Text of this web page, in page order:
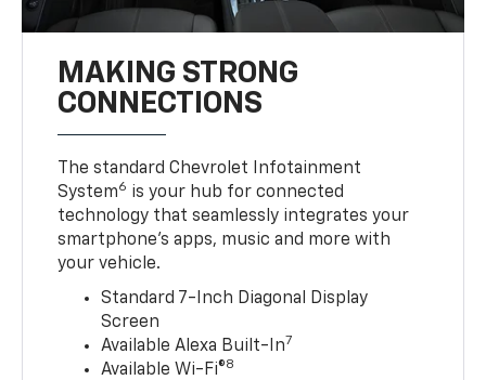
MAKING STRONG
CONNECTIONS
The standard Chevrolet Infotainment
System6 is your hub for connected
technology that seamlessly integrates your
smartphone’s apps, music and more with
your vehicle.
Standard 7-Inch Diagonal Display
Screen
Available Alexa Built-In7
Available Wi-Fi®8